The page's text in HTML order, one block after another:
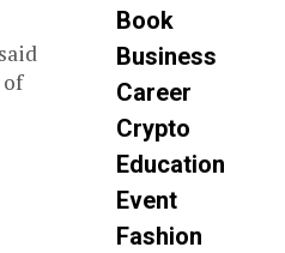
of
Book
Business
Career
Crypto
Education
Event
Fashion